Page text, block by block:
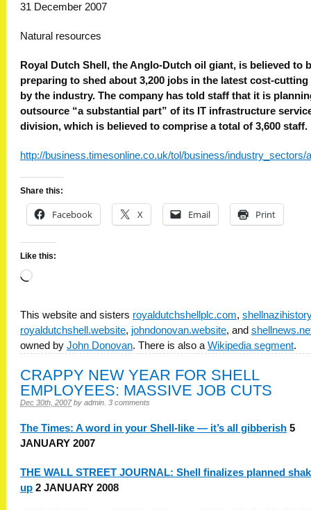
31 December 2007
Natural resources
Royal Dutch Shell, the Anglo-Dutch oil giant, is believed to
preparing to shed about 3,200 jobs in the latest cost-cutting
by the industry. The company has told staff that it is
outsource “a substantial part” of its IT infrastructure
division, which is believed to comprise a total of 3,600 staff.
http://business.timesonline.co.uk/tol/business/industry_sectors/
Share this:
Facebook X Email Print
Like this:
Loading…
This website and sisters royaldutchshellplc.com,
royaldutchshell.website, johndonovan.website, and
owned by John Donovan. There is also a Wikipedia segment.
CRAPPY NEW YEAR FOR SHELL
EMPLOYEES: MASSIVE JOB CUTS
Dec 30th, 2007 by admin 3 comments
The Times: A word in your Shell-like — it’s all gibberish 5
JANUARY 2007
THE WALL STREET JOURNAL: Shell finalizes planned
up 2 JANUARY 2008